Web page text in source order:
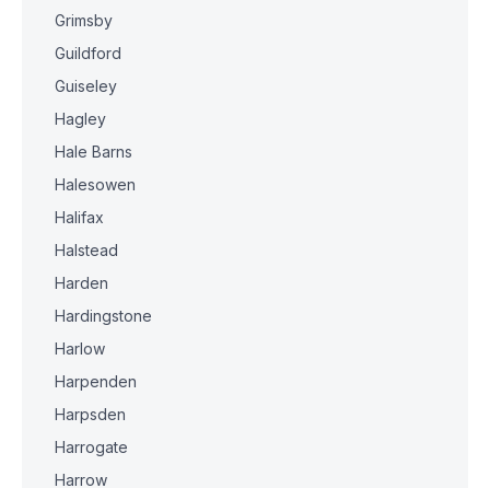
Grimsby
Guildford
Guiseley
Hagley
Hale Barns
Halesowen
Halifax
Halstead
Harden
Hardingstone
Harlow
Harpenden
Harpsden
Harrogate
Harrow